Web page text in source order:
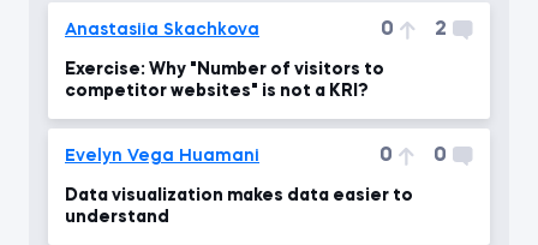
Anastasiia Skachkova 0 2
Exercise: Why "Number of visitors to
competitor websites" is not a KRI?
Evelyn Vega Huamani 0 0
Data visualization makes data easier to
understand